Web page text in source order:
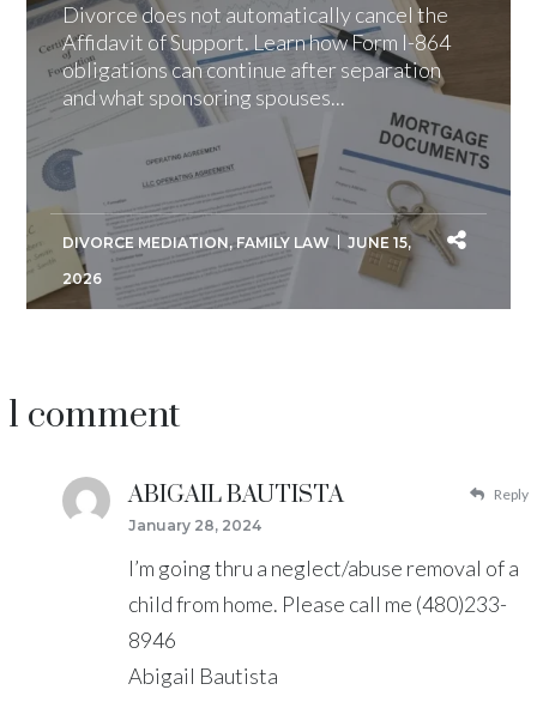
Divorce does not automatically cancel the
Affidavit of Support. Learn how Form I-864
obligations can continue after separation
and what sponsoring spouses...
DIVORCE MEDIATION, FAMILY LAW
JUNE 15,
2026
1 comment
ABIGAIL BAUTISTA
January 28, 2024
I’m going thru a neglect/abuse removal of a
child from home. Please call me (480)233-
8946
Abigail Bautista
Reply